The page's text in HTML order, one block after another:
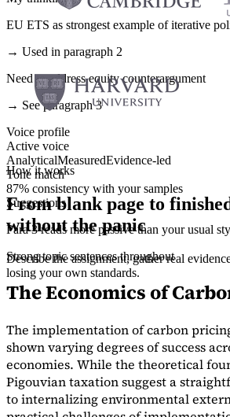
EU ETS as strongest example of iterative
→ Used in paragraph 2
Need to address equity counterargument
→ See paragraph 3
Voice profile
Active voice
AnalyticalMeasuredEvidence-led
Tone match
87% consistency with your samples
Suggestions
Para 3 reads more passive than your usual
Strong topic sentences throughout
The Economics of
The implementation of carbon
shown varying degrees of success
economies. While the theoretical
Pigouvian taxation suggest a
to internalizing environmental
How it works
From blank page to
without the panic
Describe the assignment, gather real
losing your own standards.